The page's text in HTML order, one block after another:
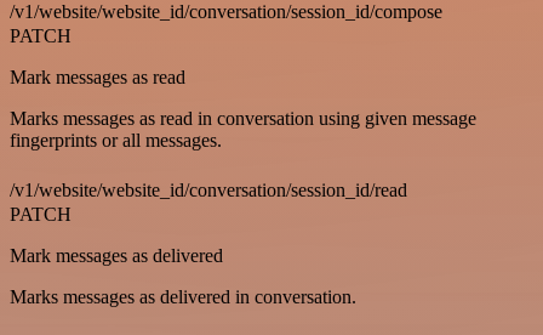
/v1/website/website_id/conversation/session_id/compose
PATCH
Mark messages as read
Marks messages as read in conversation using given message
fingerprints or all messages.
/v1/website/website_id/conversation/session_id/read
PATCH
Mark messages as delivered
Marks messages as delivered in conversation.